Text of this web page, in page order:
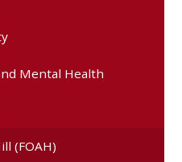
Mental Health
(FOAH)